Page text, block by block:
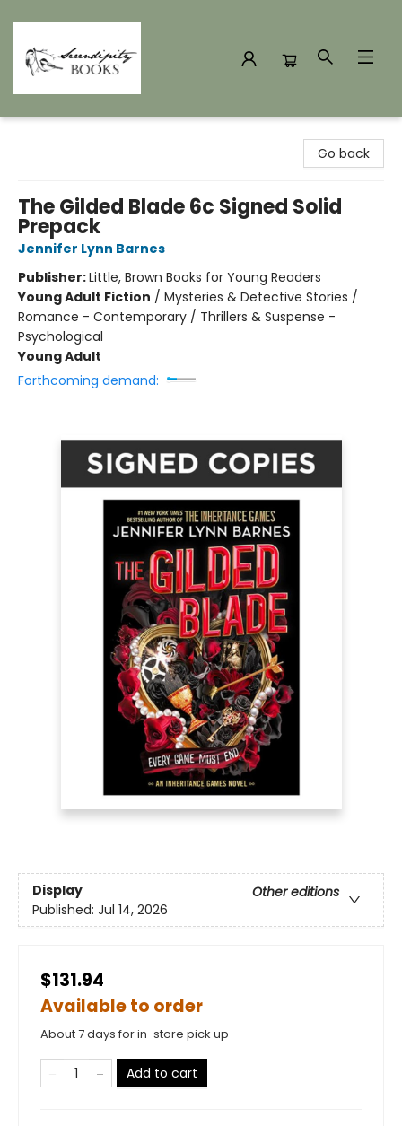
Go back
The Gilded Blade 6c Signed Solid
Prepack
Jennifer Lynn Barnes
Publisher:Little, Brown Books for Young Readers
Young Adult Fiction / Mysteries & Detective Stories /
Romance - Contemporary / Thrillers & Suspense -
Psychological
Young Adult
Forthcoming demand:
Display
Other editions
Published: Jul 14, 2026
$131.94
Available to order
About 7 days for in-store pick up
Add to cart